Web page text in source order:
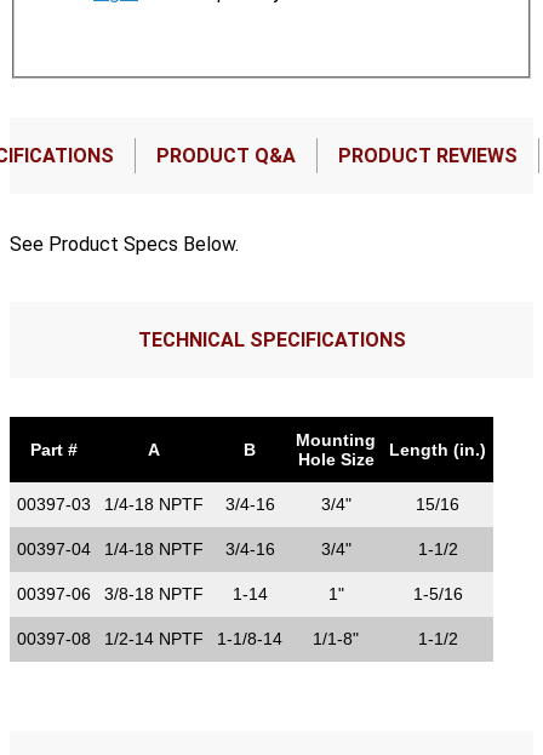
PRODUCT Q&A PRODUCT REVIEWS
See Product Specs Below.
TECHNICAL SPECIFICATIONS
Part # A B
Mounting
Hole Size
Length (in.)
00397-03 1/4-18 NPTF 3/4-16 3/4" 15/16
00397-04 1/4-18 NPTF 3/4-16 3/4" 1-1/2
00397-06 3/8-18 NPTF 1-14 1" 1-5/16
00397-08 1/2-14 NPTF 1-1/8-14 1/1-8" 1-1/2